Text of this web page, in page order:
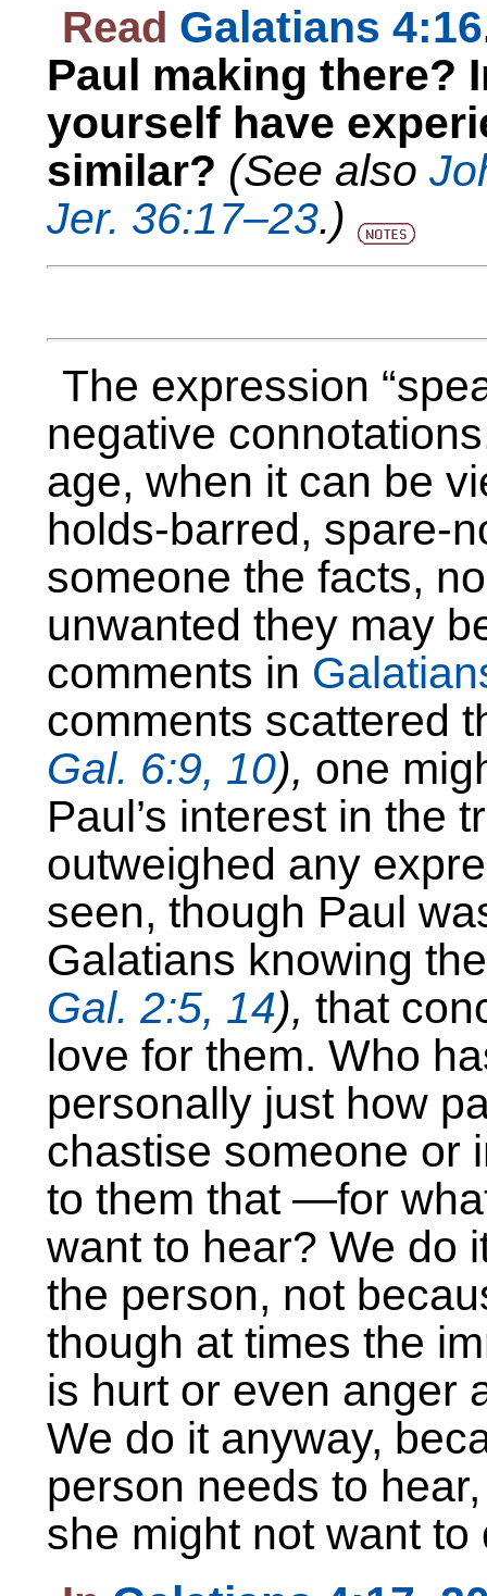
Read Galatians 4:16
Paul making there?
yourself have
similar? (See also
Jer. 36:17–23.)
The expression
negative
age, when it can be
holds-barred, spare-
someone the facts,
unwanted they may
comments in
comments scattered
Gal. 6:9, 10), one
Paul’s interest in the
outweighed any
seen, though Paul
Galatians knowing
Gal. 2:5, 14), that
love for them. Who
personally just how
chastise someone or
to them that —for
want to hear? We do
the person, not
though at times the
is hurt or even anger
We do it anyway,
person needs to
she might not want to